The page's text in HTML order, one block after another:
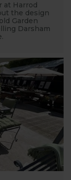
at Harrod
the design
Garden
Darsham